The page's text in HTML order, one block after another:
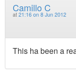
Camillo C
at 21:16 on 8 Jun 2012
This ha been a